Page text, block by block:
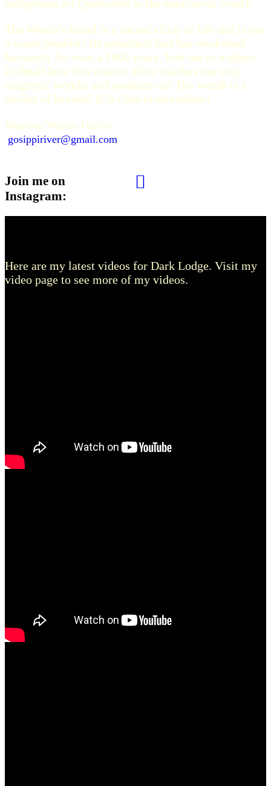
indigenous art (portrayed as the equilateral cross).
The Womb's blood is a sacred elixir of life and is not
a waste product! Its unnatural loss has weakened
humanity for over a 1000 years. Join me to explore
in detail how this cosmic elixir reaches our tiny
magnetic wombs and awakens us! The womb is a
pocket of heaven! It is time to remember!
Maureen Walton Obrien
gosippiriver@gmail.com
Join me on
Instagram:
Here are my latest videos for Dark Lodge. Visit my
video page to see more of my videos.